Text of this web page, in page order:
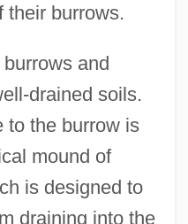
their burrows.
and
drained soils.
to the burrow is
mound of
is designed to
draining into the